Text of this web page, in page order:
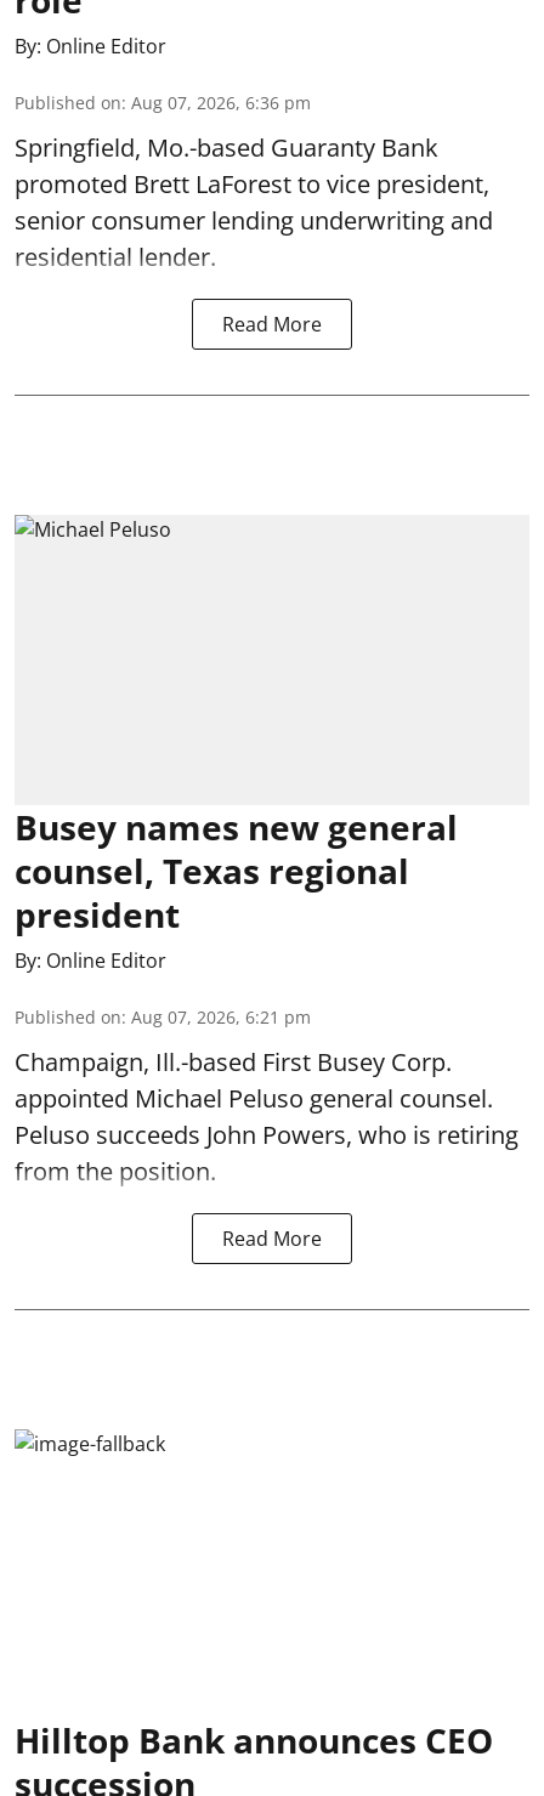
By: Online Editor
Published on: Aug 07, 2026, 6:36 pm
Springfield, Mo.-based Guaranty Bank
promoted Brett LaForest to vice president,
senior consumer lending underwriting and
residential lender.
Read More
Busey names new general
counsel, Texas regional
president
By: Online Editor
Published on: Aug 07, 2026, 6:21 pm
Champaign, Ill.-based First Busey Corp.
appointed Michael Peluso general counsel.
Peluso succeeds John Powers, who is retiring
from the position.
Read More
Hilltop Bank announces CEO
succession